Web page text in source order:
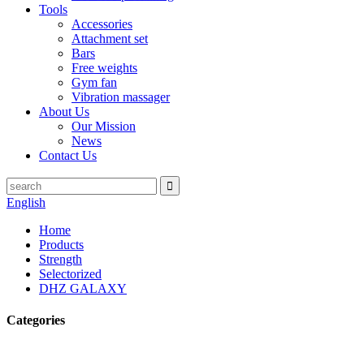
Tools
Accessories
Attachment set
Bars
Free weights
Gym fan
Vibration massager
About Us
Our Mission
News
Contact Us
English
Home
Products
Strength
Selectorized
DHZ GALAXY
Categories